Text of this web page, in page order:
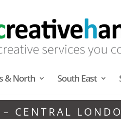
& North South East
CENTRAL